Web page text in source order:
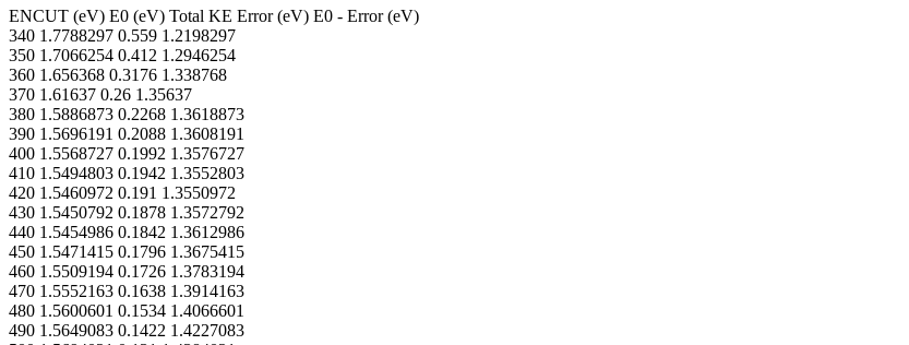
ENCUT (eV) E0 (eV) Total KE Error (eV) E0 - Error (eV)
340 1.7788297 0.559 1.2198297
350 1.7066254 0.412 1.2946254
360 1.656368 0.3176 1.338768
370 1.61637 0.26 1.35637
380 1.5886873 0.2268 1.3618873
390 1.5696191 0.2088 1.3608191
400 1.5568727 0.1992 1.3576727
410 1.5494803 0.1942 1.3552803
420 1.5460972 0.191 1.3550972
430 1.5450792 0.1878 1.3572792
440 1.5454986 0.1842 1.3612986
450 1.5471415 0.1796 1.3675415
460 1.5509194 0.1726 1.3783194
470 1.5552163 0.1638 1.3914163
480 1.5600601 0.1534 1.4066601
490 1.5649083 0.1422 1.4227083